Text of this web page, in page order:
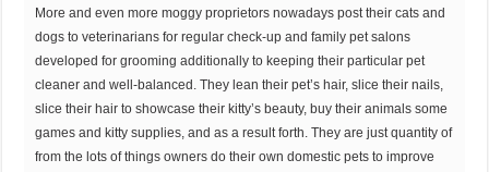
More and even more moggy proprietors nowadays post their cats and
dogs to veterinarians for regular check-up and family pet salons
developed for grooming additionally to keeping their particular pet
cleaner and well-balanced. They lean their pet’s hair, slice their nails,
slice their hair to showcase their kitty’s beauty, buy their animals some
games and kitty supplies, and as a result forth. They are just quantity of
from the lots of things owners do their own domestic pets to improve